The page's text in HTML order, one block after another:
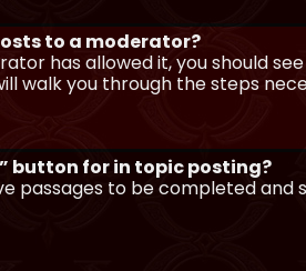
to a moderator?
has allowed it, you should
walk you through the steps
button for in topic posting?
passages to be completed